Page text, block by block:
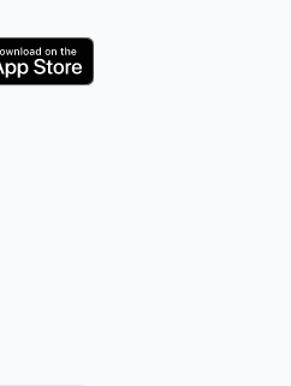
Download